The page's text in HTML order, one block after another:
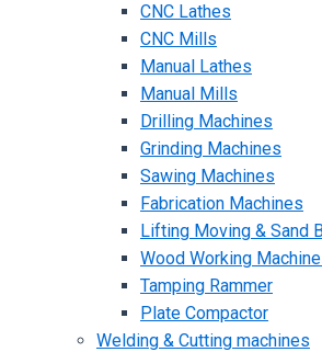
CNC Lathes
CNC Mills
Manual Lathes
Manual Mills
Drilling Machines
Grinding Machines
Sawing Machines
Fabrication Machines
Lifting Moving & Sand
Wood Working
Tamping Rammer
Plate Compactor
Welding & Cutting machines